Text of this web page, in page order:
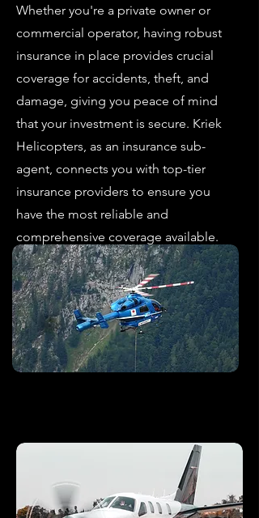
Whether you're a private owner or
commercial operator, having robust
insurance in place provides crucial
coverage for accidents, theft, and
damage, giving you peace of mind
that your investment is secure. Kriek
Helicopters, as an insurance sub-
agent, connects you with top-tier
insurance providers to ensure you
have the most reliable and
comprehensive coverage available.